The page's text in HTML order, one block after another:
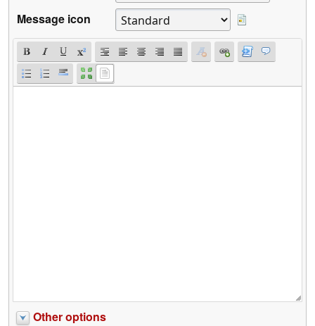
Message icon
Other options